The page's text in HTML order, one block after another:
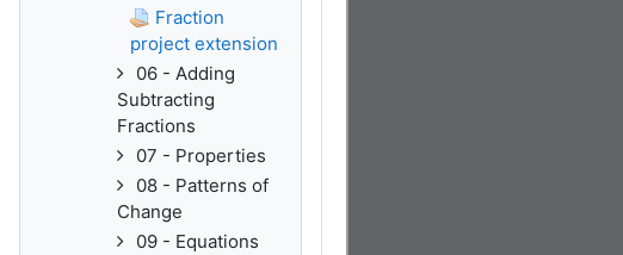
Fraction
project extension
06 - Adding
Subtracting
Fractions
07 - Properties
08 - Patterns of
Change
09 - Equations